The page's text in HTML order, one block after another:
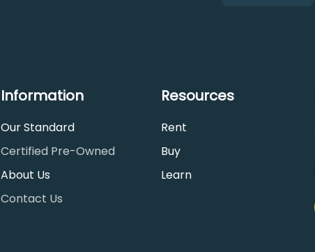
Information
Our Standard
Certified Pre-Owned
About Us
Contact Us
Resources
Rent
Buy
Learn